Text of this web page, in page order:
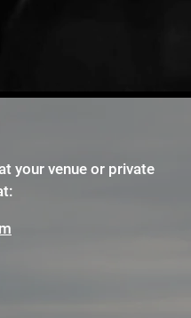
your venue or private